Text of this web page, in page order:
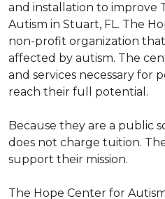
and installation to improve
Autism in Stuart, FL. The
non-profit organization
affected by autism. The
and services necessary for
reach their full potential.
Because they are a public
does not charge tuition.
support their mission.
The Hope Center for